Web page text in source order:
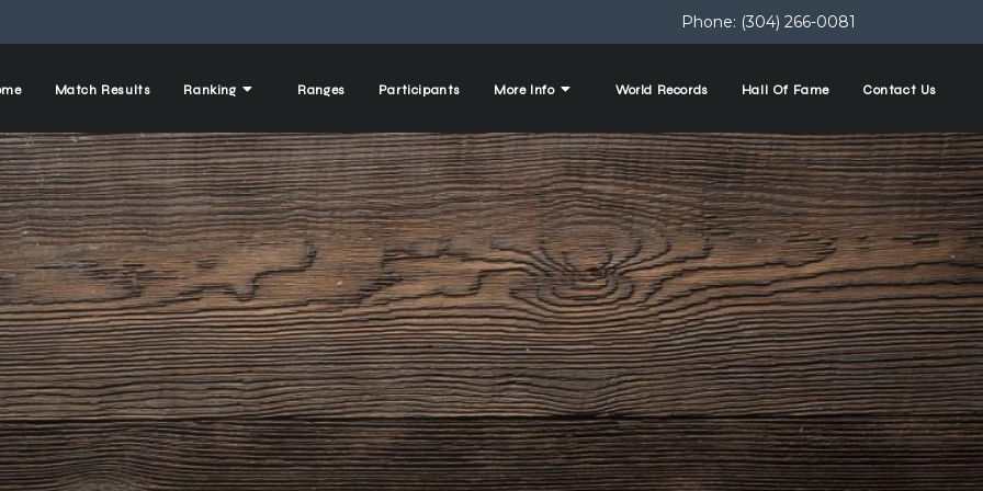
Phone: (304) 266-0081
Match Results Ranking Ranges Participants More Info World Records Hall Of Fame Contact Us